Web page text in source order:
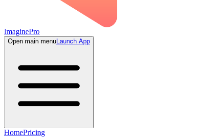
ImaginePro
Open main menuLaunch App
HomePricing